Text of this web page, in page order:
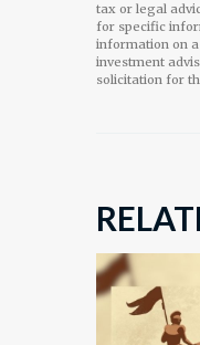
tax or legal
for specific
information on
investment
solicitation for